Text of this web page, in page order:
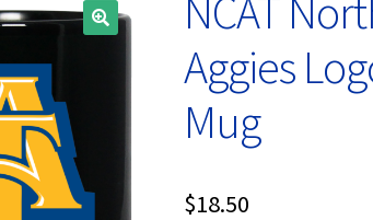
NCAT
Aggies
Mug
$18.50